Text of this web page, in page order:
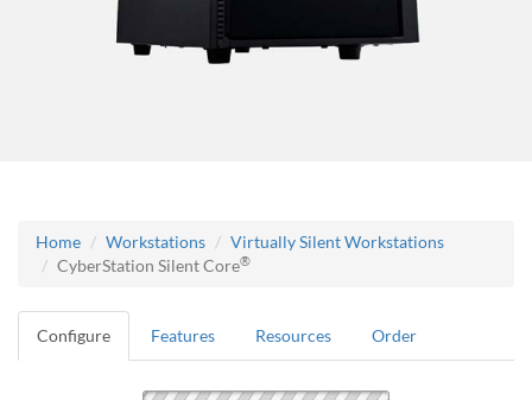
Home Workstations
Virtually Silent Workstations
CyberStation Silent Core®
Configure Features Resources Order